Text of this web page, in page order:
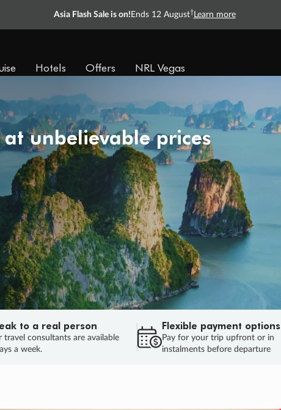
Asia Flash Sale is on! Ends 12 August† Learn more
Hotels Offers NRL Vegas
unbelievable prices
to a real person
travel consultants are available
a week.
Flexible payment options
Pay for your trip upfront or in
instalments before departure